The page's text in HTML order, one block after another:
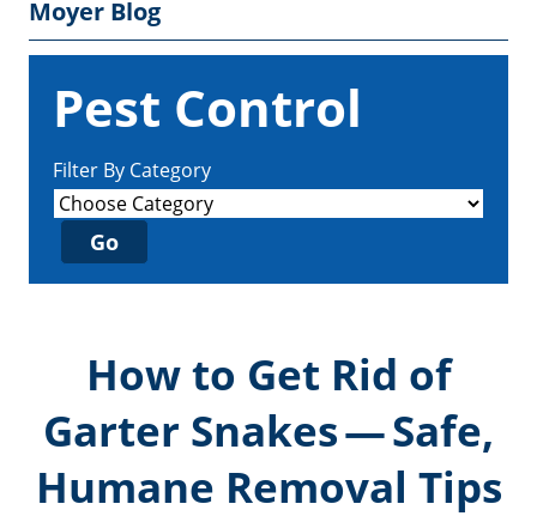
Moyer Blog
Pest Control
Filter By Category
How to Get Rid of
Garter Snakes — Safe,
Humane Removal Tips